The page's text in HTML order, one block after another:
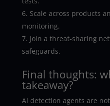
Scale across products
monitoring.
Join a threat-sharing
safeguards.
Final thoughts:
takeaway?
AI detection agents are